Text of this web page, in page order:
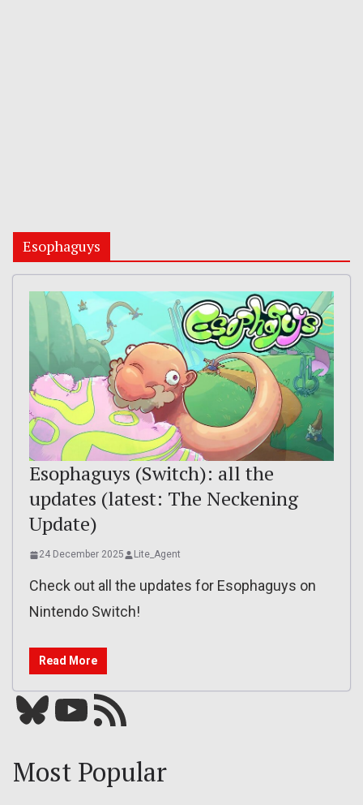
Esophaguys
Esophaguys (Switch): all the
updates (latest: The Neckening
Update)
24 December 2025 Lite_Agent
Check out all the updates for Esophaguys on
Nintendo Switch!
Read More
Bluesky YouTube Our RSS feed
Most Popular